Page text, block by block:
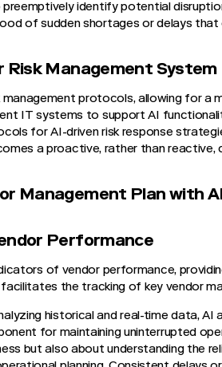
identify potential
of sudden shortages or delays
Risk Management System
management protocols, allowing for a
IT systems to support AI
for AI-driven risk response
a proactive, rather than
Management Plan with
Performance
of vendor performance,
facilitates the tracking of key vendor
historical and real-time data,
for maintaining uninterrupted
but also about understanding the